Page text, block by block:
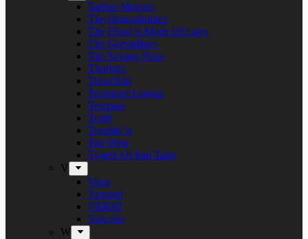
Tardus Mortem
The Beatophonics
The Floor Is Made Of Lava
The Grenadines
The Savage Rose
Thorium
Timechild
Transport League
Trespass
Trold
Trouble Is
Tue West
Tygers Of Pan Tang
V
Vanir
Vansind
VERNI
Vulcano
W